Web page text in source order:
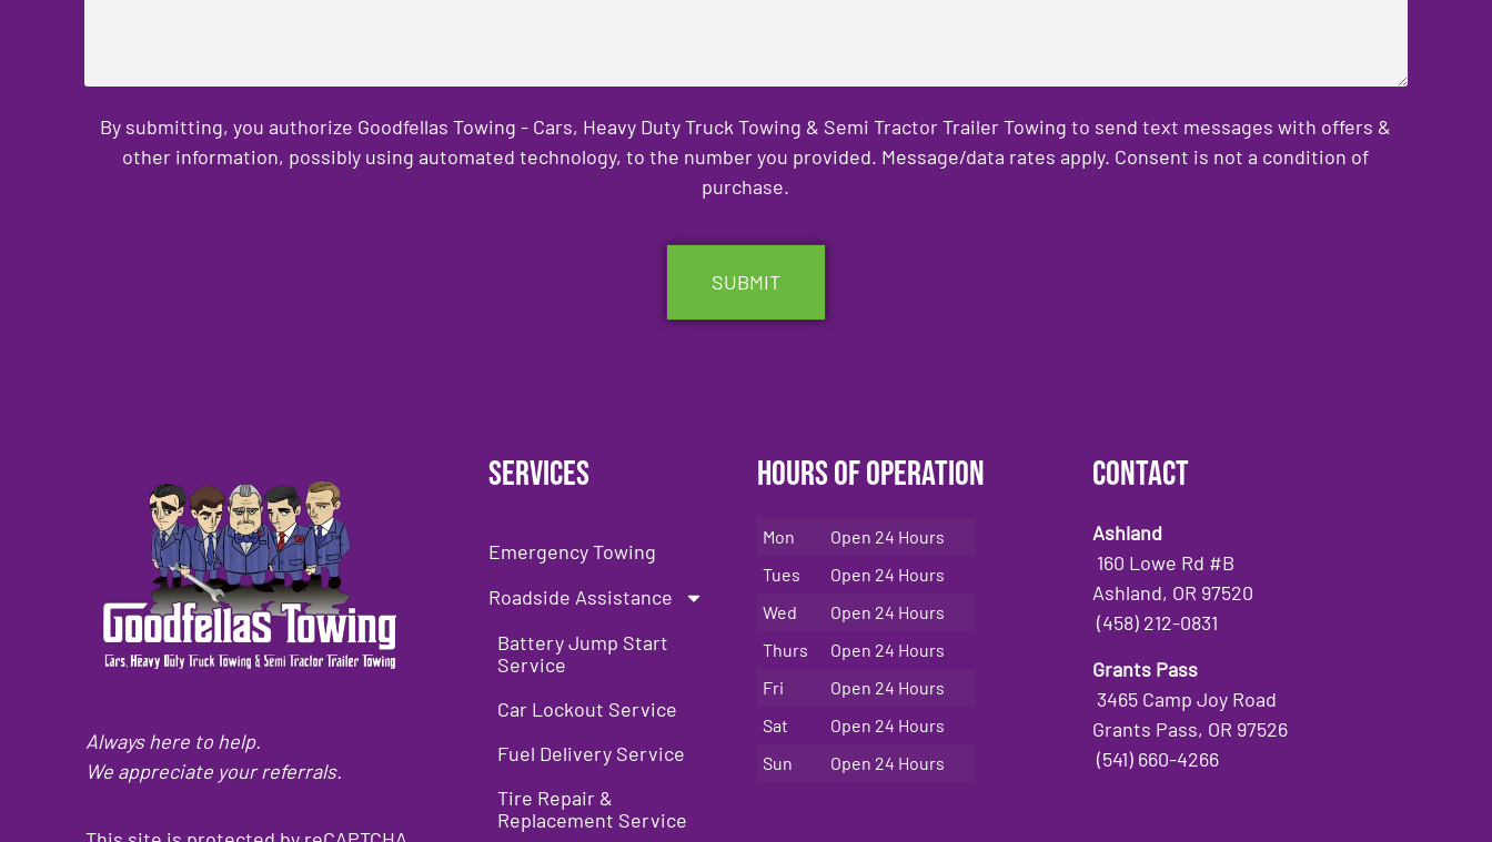
By submitting, you authorize Goodfellas Towing - Cars, Heavy Duty Truck Towing & Semi Tractor Trailer Towing to send text messages with offers &
other information, possibly using automated technology, to the number you provided. Message/data rates apply. Consent is not a condition of
purchase.
Always here to help.
We appreciate your referrals.
Services
Emergency Towing
Roadside Assistance
Battery Jump Start
Service
Car Lockout Service
Fuel Delivery Service
Tire Repair &
Replacement Service
Hours of Operation
Mon
Open 24 Hours
Tues
Open 24 Hours
Wed
Open 24 Hours
Thurs
Open 24 Hours
Fri
Open 24 Hours
Sat
Open 24 Hours
Sun
Open 24 Hours
Contact
Ashland
160 Lowe Rd #B
Ashland, OR 97520
(458) 212-0831
Grants Pass
3465 Camp Joy Road
Grants Pass, OR 97526
(541) 660-4266